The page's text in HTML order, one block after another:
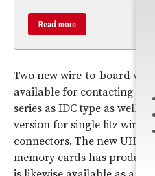
Read more
Two new wire-to-board
available for contacting
series as IDC type as well
version for single litz wires
connectors. The new UHS-
memory cards has